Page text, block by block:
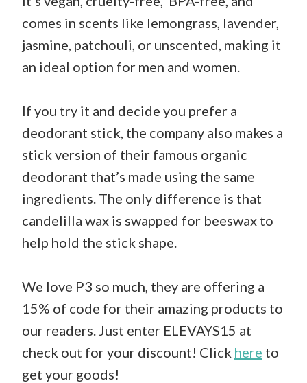
comes in scents like lemongrass, lavender,
jasmine, patchouli, or unscented, making it
an ideal option for men and women.
If you try it and decide you prefer a
deodorant stick, the company also makes a
stick version of their famous organic
deodorant that’s made using the same
ingredients. The only difference is that
candelilla wax is swapped for beeswax to
help hold the stick shape.
We love P3 so much, they are offering a
15% of code for their amazing products to
our readers. Just enter ELEVAYS15 at
check out for your discount! Click here to
get your goods!